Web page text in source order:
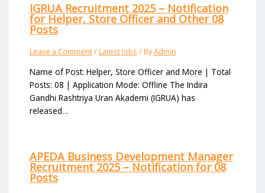
IGRUA Recruitment 2025 – Notification
for Helper, Store Officer and Other 08
Posts
Leave a Comment/Latest Jobs / ByAdmin
Name of Post: Helper, Store Officer and More | Total
Posts: 08 | Application Mode: Offline The Indira
Gandhi Rashtriya Uran Akademi (IGRUA) has
released…
APEDA Business Development Manager
Recruitment 2025 – Notification for 08
Posts